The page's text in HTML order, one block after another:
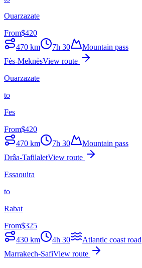
Ouarzazate
From$420
470 km 7h 30
Mountain pass
Fès-MeknèsView route
Ouarzazate
to
Fes
From$420
470 km 7h 30
Mountain pass
Drâa-TafilaletView route
Essaouira
to
Rabat
From$325
430 km 4h 30
Atlantic coast road
Marrakech-SafiView route